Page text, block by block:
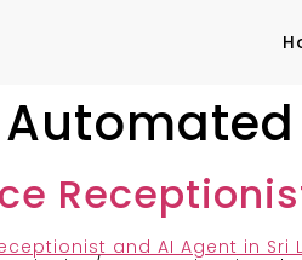
Automated